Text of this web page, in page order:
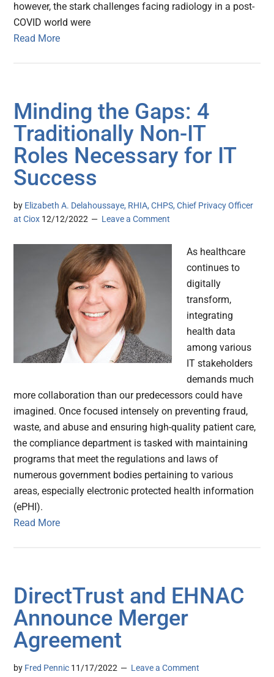
however, the stark challenges facing radiology in a post-
COVID world were
Read More
Minding the Gaps: 4
Traditionally Non-IT
Roles Necessary for IT
Success
by Elizabeth A. Delahoussaye, RHIA, CHPS, Chief Privacy Officer
at Ciox 12/12/2022 Leave a Comment
As healthcare
continues to
digitally
transform,
integrating
health data
among various
IT stakeholders
demands much
more collaboration than our predecessors could have
imagined. Once focused intensely on preventing fraud,
waste, and abuse and ensuring high-quality patient care,
the compliance department is tasked with maintaining
programs that meet the regulations and laws of
numerous government bodies pertaining to various
areas, especially electronic protected health information
(ePHI).
Read More
DirectTrust and EHNAC
Announce Merger
Agreement
by Fred Pennic 11/17/2022 Leave a Comment